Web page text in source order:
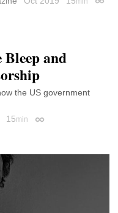
and
the US government
15min Permalink